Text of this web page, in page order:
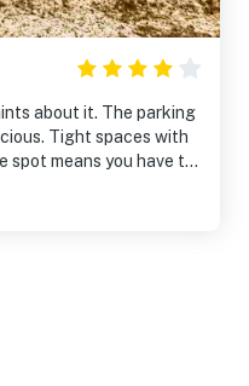
about it. The parking
Tight spaces with
spot means you have to